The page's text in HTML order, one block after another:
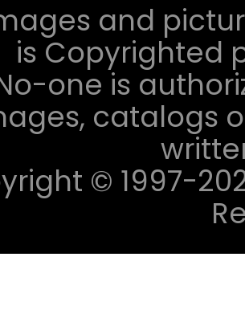
and
is Copyrighted
one is
catalogs
© 1997-